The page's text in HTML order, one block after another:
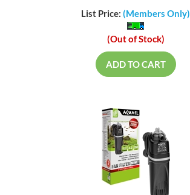
List Price: (Members Only)
(Out of Stock)
ADD TO CART